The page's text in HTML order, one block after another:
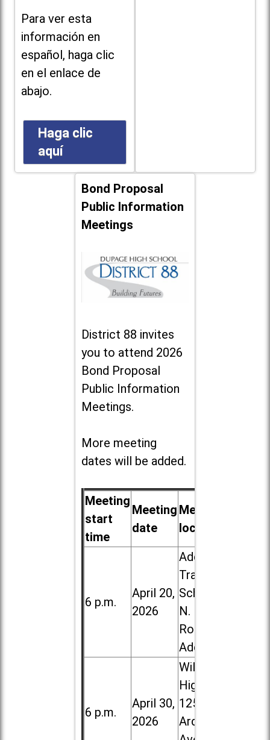
Para ver esta
información en
español, haga clic
en el enlace de
abajo.
Haga clic
aquí
Bond Proposal
Public Information
Meetings
District 88 invites
you to attend 2026
Bond Proposal
Public Information
Meetings.
More meeting
dates will be added.
Meeting
start
time
Meeting
date
Meeting
location
6 p.m.
April 20,
2026
Addison
Trail High
School, 213
N. Lombard
Road in
Addison
6 p.m.
April 30,
2026
Willowbrook
High School,
1250 S.
Ardmore